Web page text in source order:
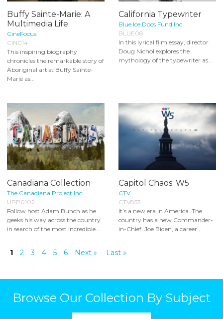
Buffy Sainte-Marie: A
Multimedia Life
CineFocus
CIN014
This inspiring biography
chronicles the remarkable story of
Aboriginal artist Buffy Sainte-
Marie as...
California Typewriter
Blue Ice Docs Fund Inc.
BLUE08
In this lyrical film essay, director
Doug Nichol explores the
mythology of the typewriter as...
Canadiana Collection
The Canadiana Project Inc.
UPP0102
Follow host Adam Bunch as he
geeks his way across the country
in search of the most incredible...
Capitol Chaos: W5
CTV
CTV853
It’s a new era in America. The
country has a new Commander-
in-Chief. Joe Biden, a career...
1 2 3 4 5 6 Next » Last »
Browse Our Collection By Subject